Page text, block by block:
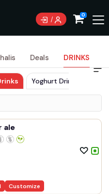
0
Deals DRINKS
Yoghurt Drinks
ale
Customize